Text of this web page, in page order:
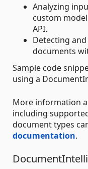
Analyzing
custom
API.
Detecting
documents
Sample code
using a
More information
including
document types
documentation.